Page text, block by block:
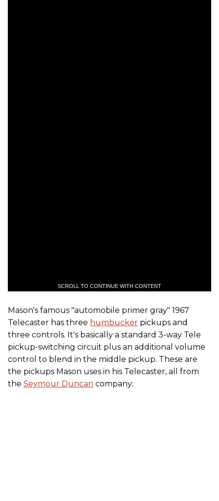
SCROLL TO CONTINUE WITH CONTENT
Mason's famous "automobile primer gray" 1967
Telecaster has three humbucker pickups and
three controls. It's basically a standard 3-way Tele
pickup-switching circuit plus an additional volume
control to blend in the middle pickup. These are
the pickups Mason uses in his Telecaster, all from
the Seymour Duncan company: